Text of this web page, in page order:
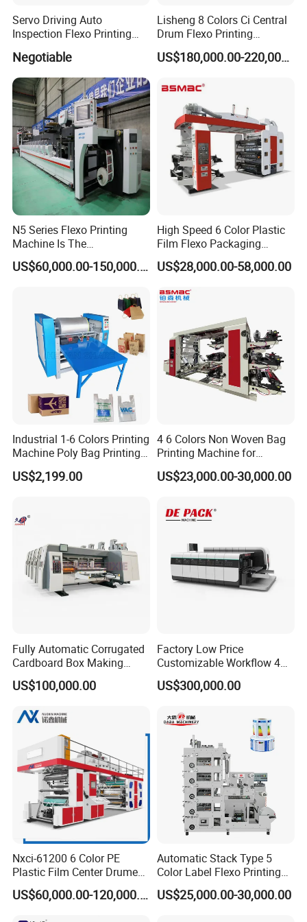
Packing & Delivery
Packaging
Weight 1.2 T
Packaging
The normal package is wooden box(Size: L*W*H). If export to european countries,the wooden box will be fumigated.If container is too tigher,we will use pe
film for packing or pack it according to customers special request.
Servo Driving Auto
Inspection Flexo Printing
Negotiable
Lisheng 8 Colors Ci Central
Drum Flexo Printing
Machine
US$180,000.00-220,000.00
N5 Series Flexo Printing
Machine Is The
Combination Press
US$60,000.00-150,000.00
High Speed 6 Color Plastic
Film Flexo Packaging
Printing Machine
US$28,000.00-58,000.00
Industrial 1-6 Colors Printing
Machine Poly Bag Printing
Machine Digital Printing
Machines for Paper Bags
US$2,199.00
4 6 Colors Non Woven Bag
Printing Machine for
Shopping Bag Flexo
Printing Machine
US$23,000.00-30,000.00
Fully Automatic Corrugated
Cardboard Box Making
Machine High-Speed
Cartoon Box Pizza Box
Machine
US$100,000.00
Factory Low Price
Customizable Workflow 4
Color Flexo Printing
Machine for Packaging
US$300,000.00
Nxci-61200 6 Color PE
Plastic Film Center Drume
Flexographic Printing
Machine
US$60,000.00-120,000.00
Automatic Stack Type 5
Color Label Flexo Printing
Machine
US$25,000.00-30,000.00